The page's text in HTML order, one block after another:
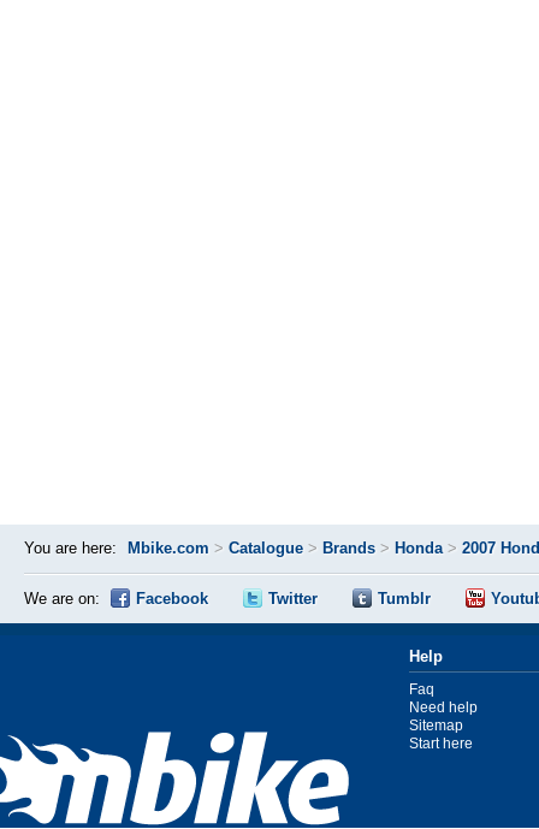
You are here: Mbike.com > Catalogue > Brands > Honda> 2007
We are on: Facebook Twitter Tumblr
Help
Faq
Need help
Sitemap
Start here